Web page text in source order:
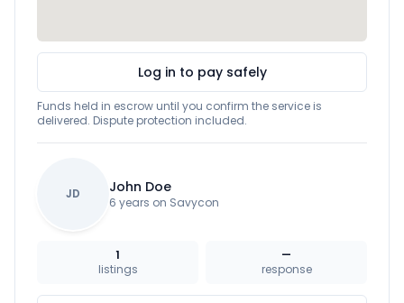
Log in to pay safely
Funds held in escrow until you confirm the service is
delivered. Dispute protection included.
JD John Doe
6 years on Savycon
1
listings
—
response